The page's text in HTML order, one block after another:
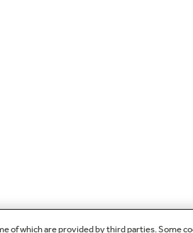
of which are provided by third parties. Some